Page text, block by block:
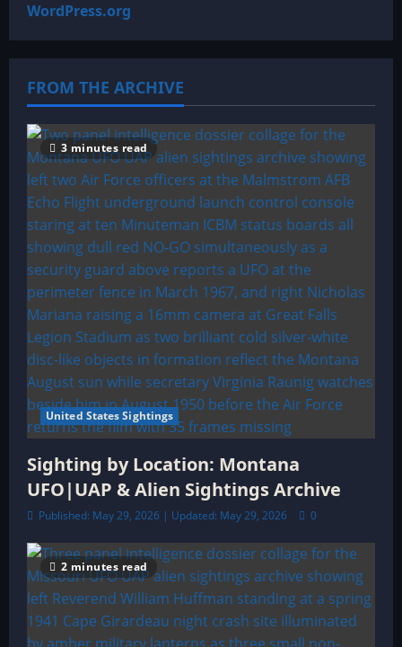
WordPress.org
FROM THE ARCHIVE
3 minutes read
United States Sightings
Sighting by Location: Montana
UFO|UAP & Alien Sightings Archive
Published: May 29, 2026 | Updated: May 29, 2026 0
2 minutes read